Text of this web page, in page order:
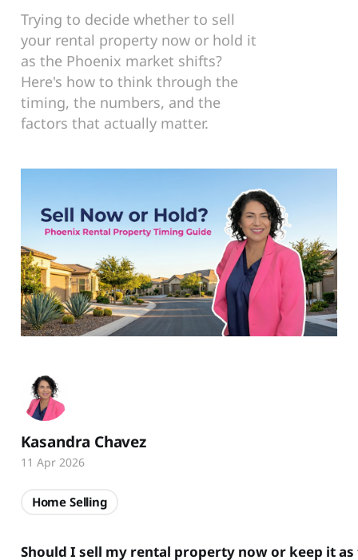
Trying to decide whether to sell
your rental property now or hold it
as the Phoenix market shifts?
Here's how to think through the
timing, the numbers, and the
factors that actually matter.
Should I sell my rental property now or keep it
Kasandra Chavez
11 Apr 2026
Home Selling